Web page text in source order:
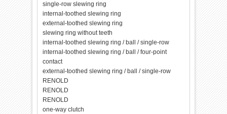
single-row slewing ring
internal-toothed slewing ring
external-toothed slewing ring
slewing ring without teeth
internal-toothed slewing ring / ball / single-row
internal-toothed slewing ring / ball / four-point
contact
external-toothed slewing ring / ball / single-row
RENOLD
RENOLD
RENOLD
one-way clutch